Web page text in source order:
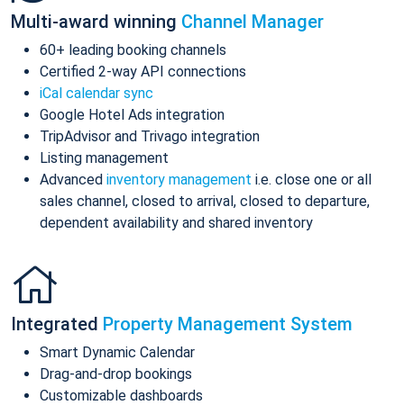
Multi-award winning Channel Manager
60+ leading booking channels
Certified 2-way API connections
iCal calendar sync
Google Hotel Ads integration
TripAdvisor and Trivago integration
Listing management
Advanced inventory management i.e. close one or all
sales channel, closed to arrival, closed to departure,
dependent availability and shared inventory
Integrated Property Management System
Smart Dynamic Calendar
Drag-and-drop bookings
Customizable dashboards